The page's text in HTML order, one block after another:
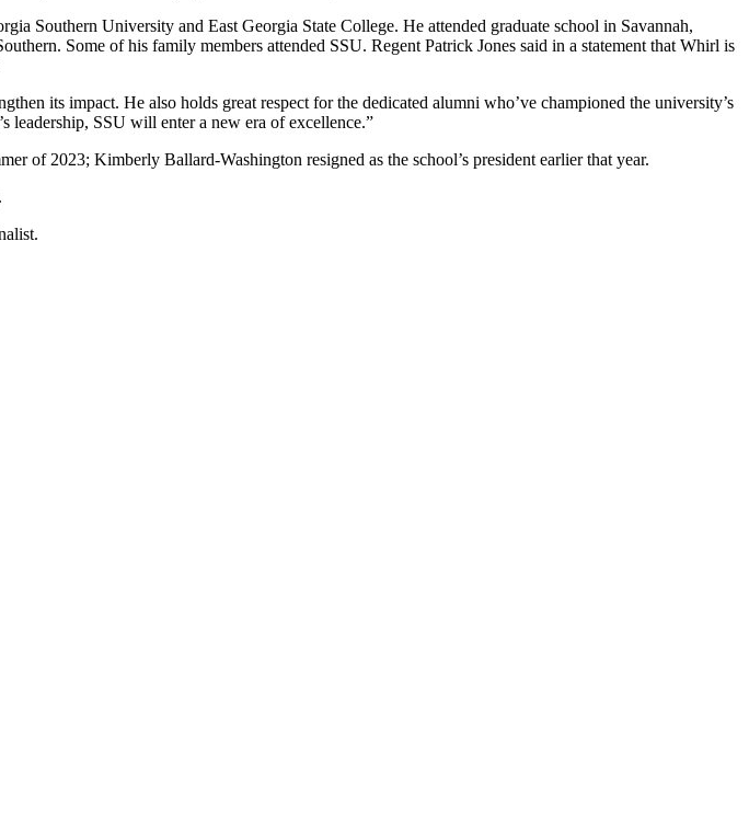
Southern University and East Georgia State College. He attended graduate school in Savannah,
Some of his family members attended SSU. Regent Patrick Jones said in a statement that Whirl is
its impact. He also holds great respect for the dedicated alumni who’ve championed the university’s
leadership, SSU will enter a new era of excellence.”
of 2023; Kimberly Ballard-Washington resigned as the school’s president earlier that year.